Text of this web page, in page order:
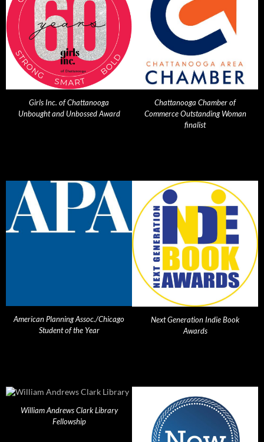
Girls Inc. of Chattanooga
Unbought and Unbossed Award
Chattanooga Chamber of
Commerce Outstanding Woman
finalist
American Planning Assoc./Chicago
Student of the Year
Next Generation Indie Book
Awards
William Andrews Clark Library
Fellowship